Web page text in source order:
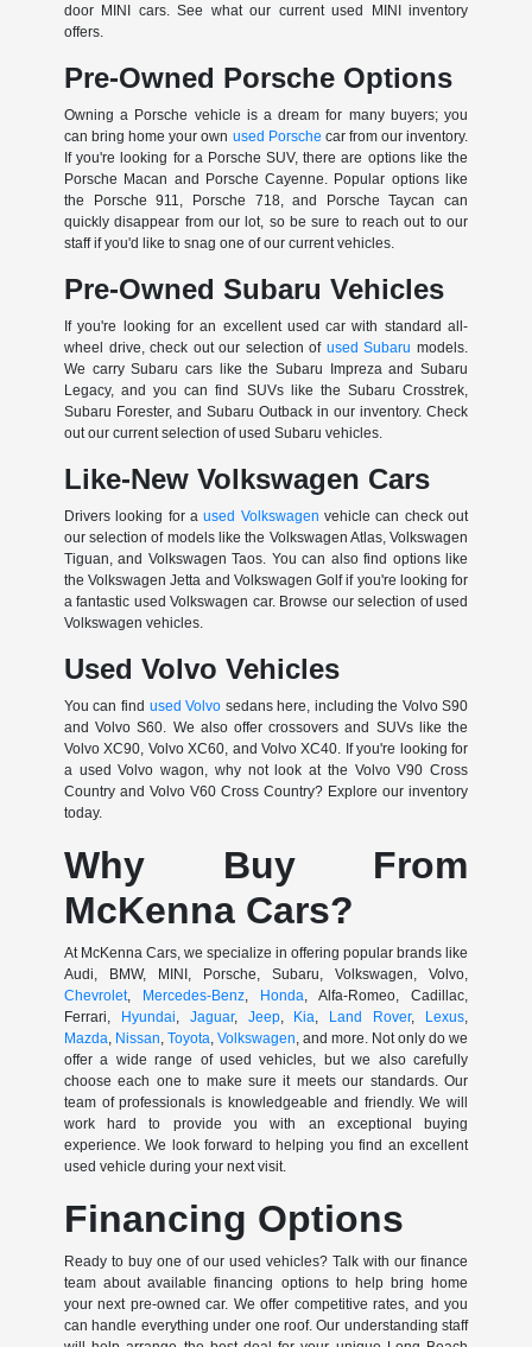
door MINI cars. See what our current used MINI inventory
offers.
Pre-Owned Porsche Options
Owning a Porsche vehicle is a dream for many buyers; you
can bring home your own used Porsche car from our inventory.
If you're looking for a Porsche SUV, there are options like the
Porsche Macan and Porsche Cayenne. Popular options like
the Porsche 911, Porsche 718, and Porsche Taycan can
quickly disappear from our lot, so be sure to reach out to our
staff if you'd like to snag one of our current vehicles.
Pre-Owned Subaru Vehicles
If you're looking for an excellent used car with standard all-
wheel drive, check out our selection of used Subaru models.
We carry Subaru cars like the Subaru Impreza and Subaru
Legacy, and you can find SUVs like the Subaru Crosstrek,
Subaru Forester, and Subaru Outback in our inventory. Check
out our current selection of used Subaru vehicles.
Like-New Volkswagen Cars
Drivers looking for aused Volkswagen vehicle can check out
our selection of models like the Volkswagen Atlas, Volkswagen
Tiguan, and Volkswagen Taos. You can also find options like
the Volkswagen Jetta and Volkswagen Golf if you're looking for
a fantastic used Volkswagen car. Browse our selection of used
Volkswagen vehicles.
Used Volvo Vehicles
You can find used Volvo sedans here, including the Volvo S90
and Volvo S60. We also offer crossovers and SUVs like the
Volvo XC90, Volvo XC60, and Volvo XC40. If you're looking for
a used Volvo wagon, why not look at the Volvo V90 Cross
Country and Volvo V60 Cross Country? Explore our inventory
today.
Why Buy From
McKenna Cars?
At McKenna Cars, we specialize in offering popular brands like
Audi, BMW, MINI, Porsche, Subaru, Volkswagen, Volvo,
Chevrolet, Mercedes-Benz Honda , Alfa-Romeo, Cadillac,
Ferrari, Hyundai Jaguar, Jeep, Kia Land Rover, Lexus
Mazda Nissan ,Toyota ,Volkswagen , and more. Not only do we
offer a wide range of used vehicles, but we also carefully
choose each one to make sure it meets our standards. Our
team of professionals is knowledgeable and friendly. We will
work hard to provide you with an exceptional buying
experience. We look forward to helping you find an excellent
used vehicle during your next visit.
Financing Options
Ready to buy one of our used vehicles? Talk with our finance
team about available financing options to help bring home
your next pre-owned car. We offer competitive rates, and you
can handle everything under one roof. Our understanding staff